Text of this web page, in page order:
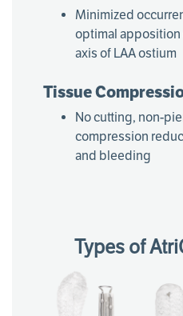
Minimized
optimal
axis of LAA ostium
Tissue
No cutting, non-
compression
and bleeding
Types of